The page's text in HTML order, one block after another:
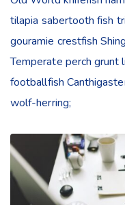
tilapia sabertooth fish
gouramie crestfish
Temperate perch grunt
footballfish
wolf-herring;